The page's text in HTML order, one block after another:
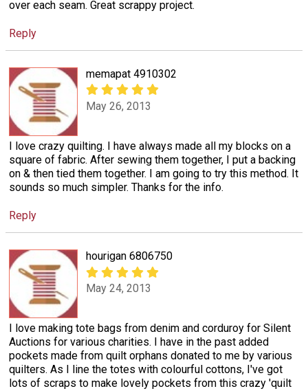
over each seam. Great scrappy project.
Reply
memapat 4910302
May 26, 2013
I love crazy quilting. I have always made all my blocks on a
square of fabric. After sewing them together, I put a backing
on & then tied them together. I am going to try this method. It
sounds so much simpler. Thanks for the info.
Reply
hourigan 6806750
May 24, 2013
I love making tote bags from denim and corduroy for Silent
Auctions for various charities. I have in the past added
pockets made from quilt orphans donated to me by various
quilters. As I line the totes with colourful cottons, I've got
lots of scraps to make lovely pockets from this crazy 'quilt